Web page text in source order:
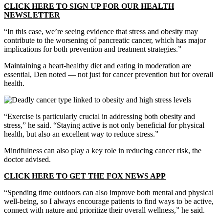
CLICK HERE TO SIGN UP FOR OUR HEALTH
NEWSLETTER
“In this case, we’re seeing evidence that stress and obesity may
contribute to the worsening of pancreatic cancer, which has major
implications for both prevention and treatment strategies.”
Maintaining a heart-healthy diet and eating in moderation are
essential, Den noted — not just for cancer prevention but for overall
health.
“Exercise is particularly crucial in addressing both obesity and
stress,” he said. “Staying active is not only beneficial for physical
health, but also an excellent way to reduce stress.”
Mindfulness can also play a key role in reducing cancer risk, the
doctor advised.
CLICK HERE TO GET THE FOX NEWS APP
“Spending time outdoors can also improve both mental and physical
well-being, so I always encourage patients to find ways to be active,
connect with nature and prioritize their overall wellness,” he said.